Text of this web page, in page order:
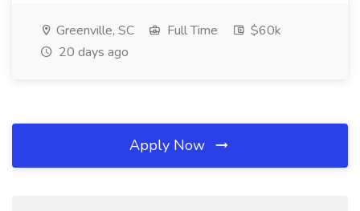
Greenville, SC Full Time
$60k
20 days ago
Apply Now